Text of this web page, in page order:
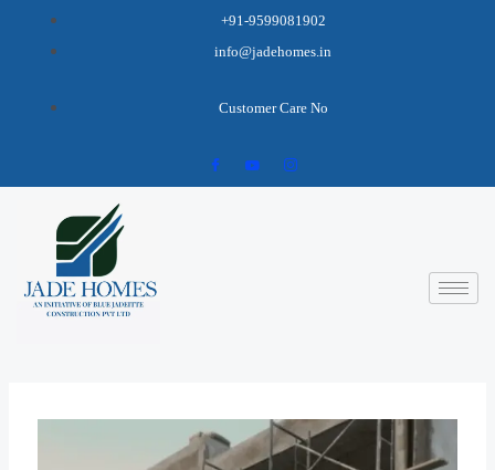
+91-9599081902
info@jadehomes.in
Customer Care No